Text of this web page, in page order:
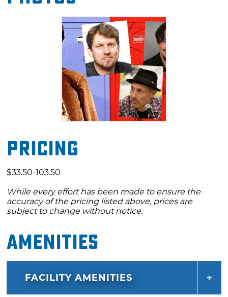
conversation between fan-favorite cast
members Jon Heder (Napoleon Dynamite),
Efren Ramirez (Pedro) and Jon Gries (Uncle
Rico). This evening includes a full screening of
the movie, followed by a lively discussion.
Pricing
$33.50-103.50
While every effort has been made to ensure the
accuracy of the pricing listed above, prices are
subject to change without notice.
Amenities
FACILITY AMENITIES